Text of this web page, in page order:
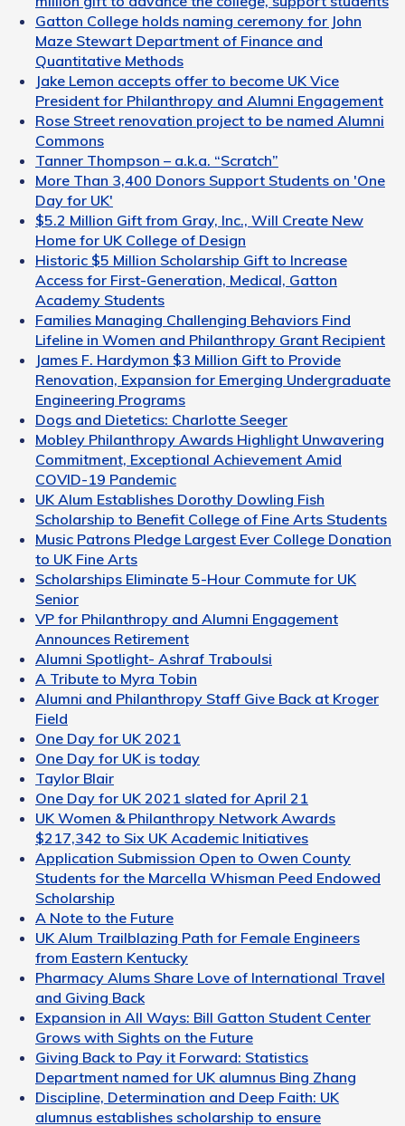
Gatton College holds naming ceremony for John
Maze Stewart Department of Finance and
Quantitative Methods
Jake Lemon accepts offer to become UK Vice
President for Philanthropy and Alumni Engagement
Rose Street renovation project to be named Alumni
Commons
Tanner Thompson – a.k.a. “Scratch”
More Than 3,400 Donors Support Students on 'One
Day for UK'
$5.2 Million Gift from Gray, Inc., Will Create New
Home for UK College of Design
Historic $5 Million Scholarship Gift to Increase
Access for First-Generation, Medical, Gatton
Academy Students
Families Managing Challenging Behaviors Find
Lifeline in Women and Philanthropy Grant Recipient
James F. Hardymon $3 Million Gift to Provide
Renovation, Expansion for Emerging Undergraduate
Engineering Programs
Dogs and Dietetics: Charlotte Seeger
Mobley Philanthropy Awards Highlight Unwavering
Commitment, Exceptional Achievement Amid
COVID-19 Pandemic
UK Alum Establishes Dorothy Dowling Fish
Scholarship to Benefit College of Fine Arts Students
Music Patrons Pledge Largest Ever College Donation
to UK Fine Arts
Scholarships Eliminate 5-Hour Commute for UK
Senior
VP for Philanthropy and Alumni Engagement
Announces Retirement
Alumni Spotlight- Ashraf Traboulsi
A Tribute to Myra Tobin
Alumni and Philanthropy Staff Give Back at Kroger
Field
One Day for UK 2021
One Day for UK is today
Taylor Blair
One Day for UK 2021 slated for April 21
UK Women & Philanthropy Network Awards
$217,342 to Six UK Academic Initiatives
Application Submission Open to Owen County
Students for the Marcella Whisman Peed Endowed
Scholarship
A Note to the Future
UK Alum Trailblazing Path for Female Engineers
from Eastern Kentucky
Pharmacy Alums Share Love of International Travel
and Giving Back
Expansion in All Ways: Bill Gatton Student Center
Grows with Sights on the Future
Giving Back to Pay it Forward: Statistics
Department named for UK alumnus Bing Zhang
Discipline, Determination and Deep Faith: UK
alumnus establishes scholarship to ensure